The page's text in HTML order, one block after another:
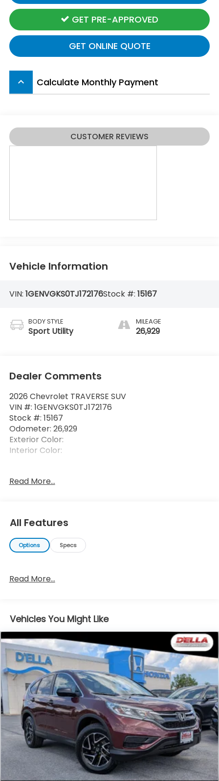
GET PRE-APPROVED
GET ONLINE QUOTE
keyboard_arrow_up Calculate Monthly Payment
CUSTOMER REVIEWS
Vehicle Information
VIN: 1GENVGKS0TJ172176Stock #: 15167
BODY STYLE
Sport Utility
MILEAGE
26,929
Dealer Comments
2026 Chevrolet TRAVERSE SUV
VIN #: 1GENVGKS0TJ172176
Stock #: 15167
Odometer: 26,929
Exterior Color:
Interior Color:
Read More...
All Features
Options Specs
Read More...
Vehicles You Might Like